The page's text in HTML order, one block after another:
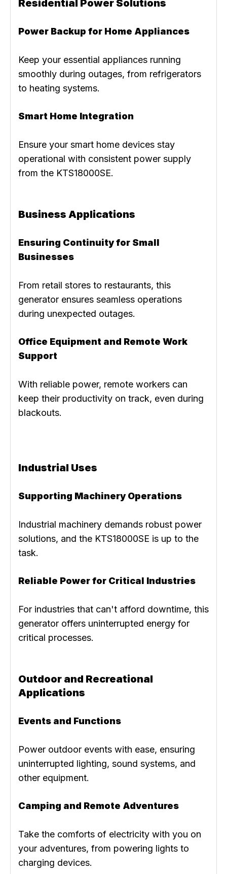
Residential Power Solutions
Power Backup for Home Appliances
Keep your essential appliances running
smoothly during outages, from refrigerators
to heating systems.
Smart Home Integration
Ensure your smart home devices stay
operational with consistent power supply
from the KTS18000SE.
Business Applications
Ensuring Continuity for Small
Businesses
From retail stores to restaurants, this
generator ensures seamless operations
during unexpected outages.
Office Equipment and Remote Work
Support
With reliable power, remote workers can
keep their productivity on track, even during
blackouts.
Industrial Uses
Supporting Machinery Operations
Industrial machinery demands robust power
solutions, and the KTS18000SE is up to the
task.
Reliable Power for Critical Industries
For industries that can't afford downtime, this
generator offers uninterrupted energy for
critical processes.
Outdoor and Recreational
Applications
Events and Functions
Power outdoor events with ease, ensuring
uninterrupted lighting, sound systems, and
other equipment.
Camping and Remote Adventures
Take the comforts of electricity with you on
your adventures, from powering lights to
charging devices.